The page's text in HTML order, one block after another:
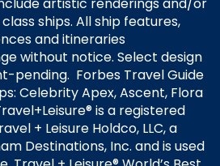
ships. All ship features,
and itineraries
without notice. Select design
pending. Forbes Travel Guide
Celebrity Apex, Ascent, Flora
is a registered
+ Leisure Holdco, LLC, a
Destinations, Inc. and is used